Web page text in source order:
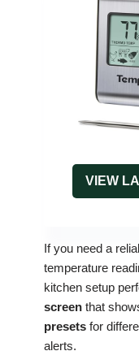
VIEW
If you need a
temperature
kitchen setup
screen that
presets for
alerts.